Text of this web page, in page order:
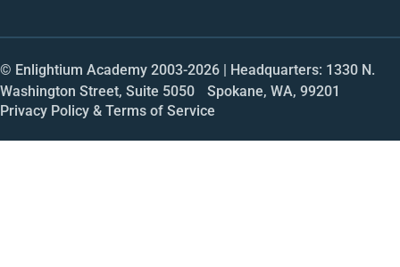
© Enlightium Academy 2003-2026 | Headquarters: 1330 N.
Washington Street, Suite 5050 Spokane, WA, 99201
Privacy Policy & Terms of Service